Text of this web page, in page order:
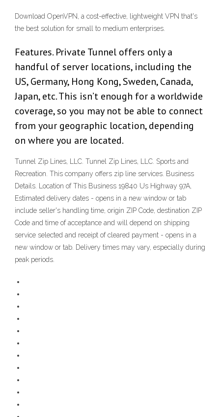
Download OpenVPN, a cost-effective, lightweight VPN that's
the best solution for small to medium enterprises.
Features. Private Tunnel offers only a
handful of server locations, including the
US, Germany, Hong Kong, Sweden, Canada,
Japan, etc. This isn’t enough for a worldwide
coverage, so you may not be able to connect
from your geographic location, depending
on where you are located.
Tunnel Zip Lines, LLC. Tunnel Zip Lines, LLC. Sports and
Recreation. This company offers zip line services. Business
Details. Location of This Business 19840 Us Highway 97A,
Estimated delivery dates - opens in a new window or tab
include seller's handling time, origin ZIP Code, destination ZIP
Code and time of acceptance and will depend on shipping
service selected and receipt of cleared payment - opens in a
new window or tab. Delivery times may vary, especially during
peak periods.